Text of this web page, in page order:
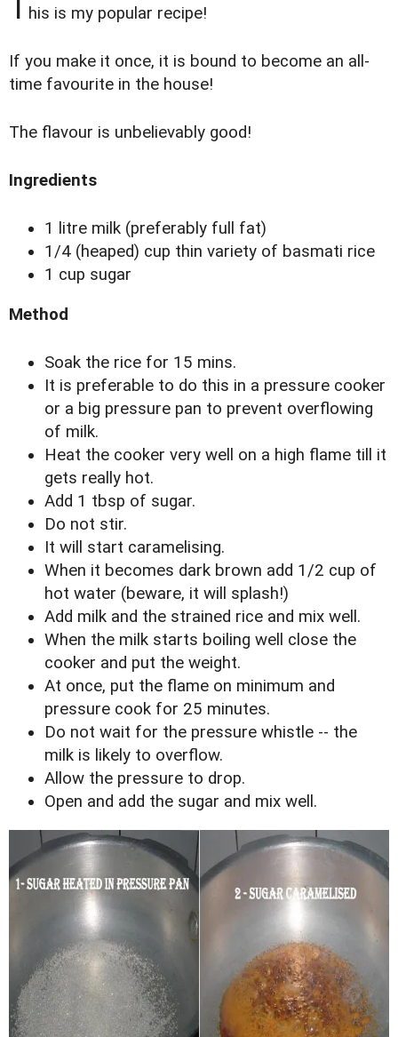
his is my popular recipe!
If you make it once, it is bound to become an all-
time favourite in the house!
The flavour is unbelievably good!
Ingredients
1 litre milk (preferably full fat)
1/4 (heaped) cup thin variety of basmati rice
1 cup sugar
Method
Soak the rice for 15 mins.
It is preferable to do this in a pressure cooker
or a big pressure pan to prevent overflowing
of milk.
Heat the cooker very well on a high flame till it
gets really hot.
Add 1 tbsp of sugar.
Do not stir.
It will start caramelising.
When it becomes dark brown add 1/2 cup of
hot water (beware, it will splash!)
Add milk and the strained rice and mix well.
When the milk starts boiling well close the
cooker and put the weight.
At once, put the flame on minimum and
pressure cook for 25 minutes.
Do not wait for the pressure whistle -- the
milk is likely to overflow.
Allow the pressure to drop.
Open and add the sugar and mix well.